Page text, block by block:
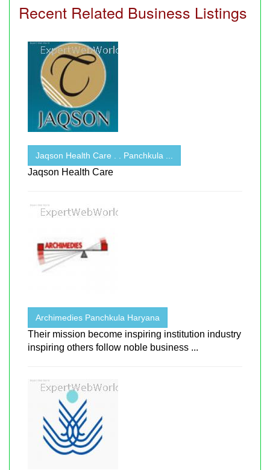
Recent Related Business Listings
Jaqson Health Care . . Panchkula ...
Jaqson Health Care
Archimedies Panchkula Haryana
Their mission become inspiring institution industry
inspiring others follow noble business ...